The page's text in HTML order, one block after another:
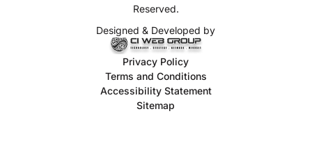
Reserved.
Designed & Developed by
Privacy Policy
Terms and Conditions
Accessibility Statement
Sitemap